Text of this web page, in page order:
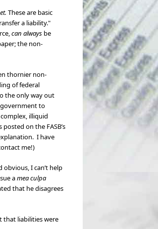
These are basic
a liability."
can always be
the non-
thornier non-
of federal
the only way out
to
illiquid
on the FASB’s
I have
me!)
I can’t help
amea culpa
that he disagrees
that liabilities were